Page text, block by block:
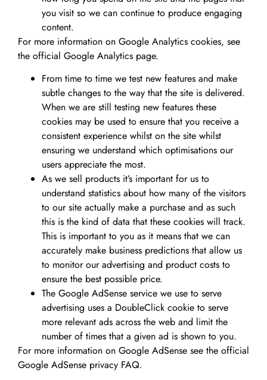
you visit so we can continue to produce engaging
content.
For more information on Google Analytics cookies, see
the official Google Analytics page.
From time to time we test new features and make
subtle changes to the way that the site is delivered.
When we are still testing new features these
cookies may be used to ensure that you receive a
consistent experience whilst on the site whilst
ensuring we understand which optimisations our
users appreciate the most.
As we sell products it’s important for us to
understand statistics about how many of the visitors
to our site actually make a purchase and as such
this is the kind of data that these cookies will track.
This is important to you as it means that we can
accurately make business predictions that allow us
to monitor our advertising and product costs to
ensure the best possible price.
The Google AdSense service we use to serve
advertising uses a DoubleClick cookie to serve
more relevant ads across the web and limit the
number of times that a given ad is shown to you.
For more information on Google AdSense see the official
Google AdSense privacy FAQ.